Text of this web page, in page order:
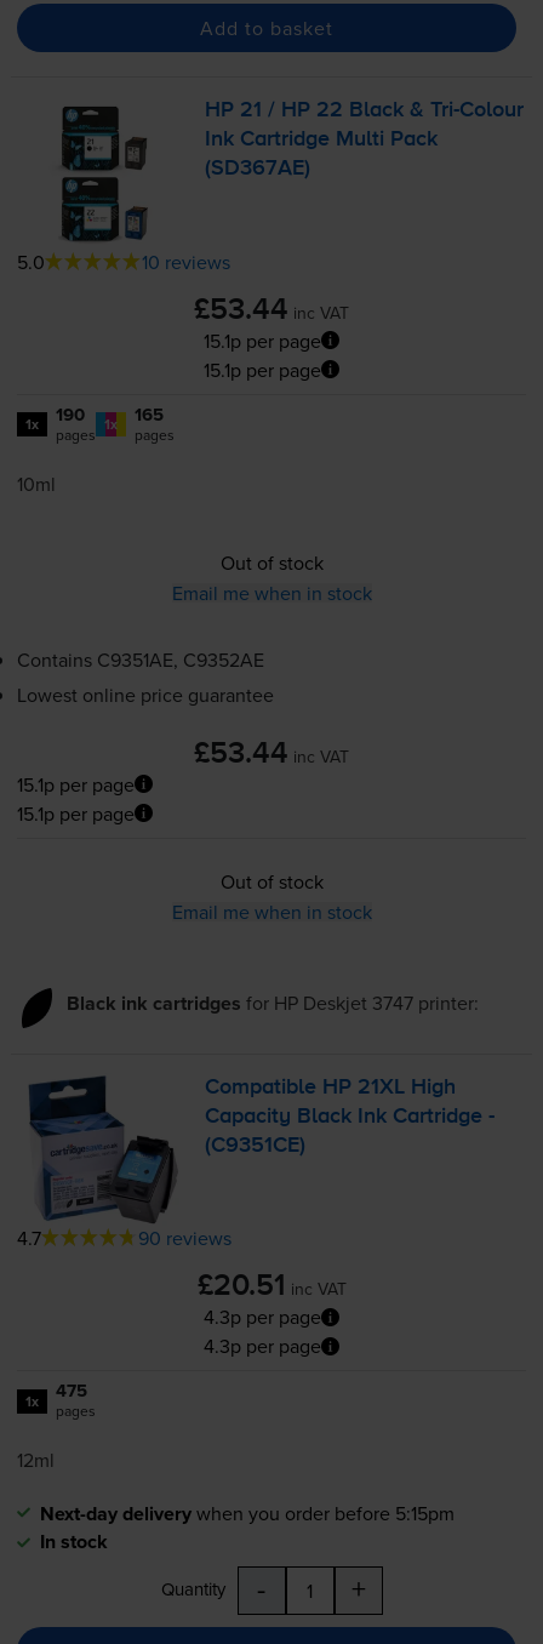
Add to basket
HP 21 / HP 22 Black &Tri-Colour
Ink Cartridge Multi Pack
(SD367AE)
5.0 10 reviews
£53.44 inc VAT
15.1p per page
15.1p per page
1x 190
pages 1x 165
pages
10ml
Out of stock
Email me when in stock
Contains C9351AE, C9352AE
Lowest online price guarantee
£53.44 inc VAT
15.1p per page
15.1p per page
Out of stock
Email me when in stock
Black ink cartridges for HP Deskjet 3747printer:
Compatible HP 21XL High
Capacity Black Ink Cartridge -
(C9351CE)
4.7 90 reviews
£20.51 inc VAT
4.3p per page
4.3p per page
1x 475
pages
12ml
Next-day deliverywhen you order before 5:15pm
In stock
Quantity - +